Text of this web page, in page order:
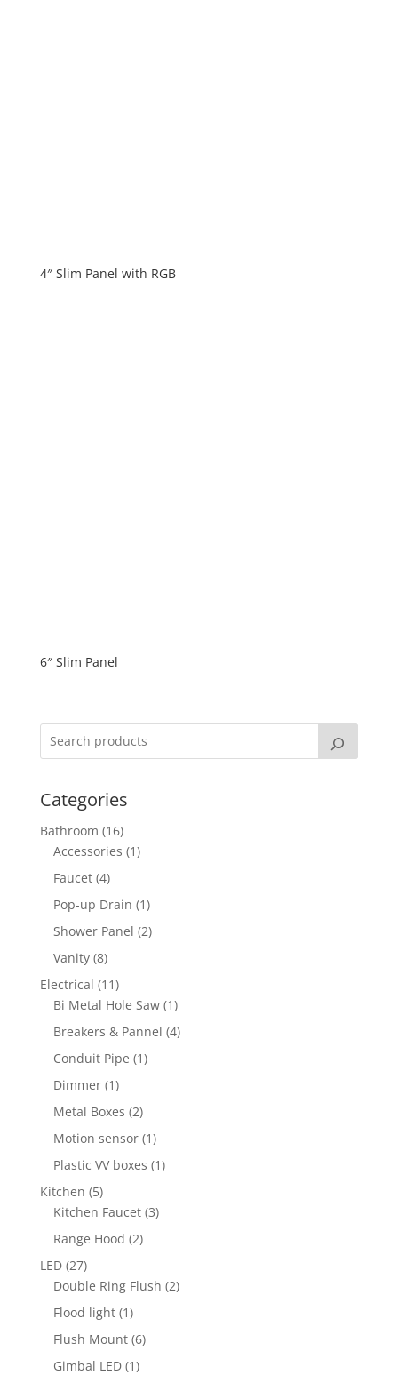
4″ Slim Panel with RGB
6″ Slim Panel
Categories
Bathroom 1616
products
Accessories 11
Faucet 44
products
Pop-up Drain 11
product
Shower Panel 22
Vanity 88
products
Electrical 1111
products
Bi Metal Hole Saw 11
product
Breakers & Pannel 44
Conduit Pipe 11
Dimmer 11
product
Metal Boxes 22
products
Motion sensor 11
product
Plastic VV boxes 11
Kitchen 55
products
Kitchen Faucet 33
Range Hood 22
LED 2727
products
Double Ring Flush 22
Flood light 11
product
Flush Mount 66
Gimbal LED 11